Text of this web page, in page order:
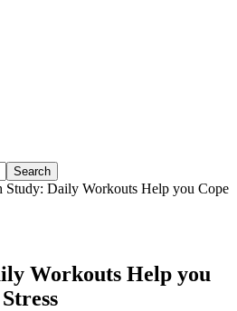
Study: Daily Workouts Help you Cope
Workouts Help you